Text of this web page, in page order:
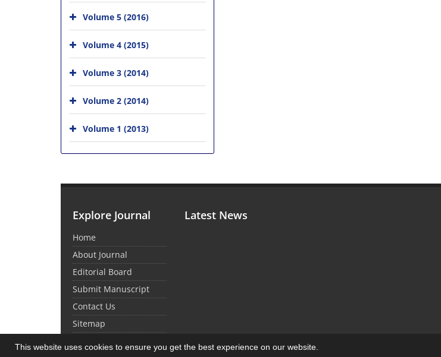
This website uses cookies to ensure you get the best experience on our website.
Volume 5 (2016)
Volume 4 (2015)
Volume 3 (2014)
Volume 2 (2014)
Volume 1 (2013)
Explore Journal
Home
About Journal
Editorial Board
Submit Manuscript
Contact Us
Sitemap
Latest News
© Journal Management System.Powered bySinaweb